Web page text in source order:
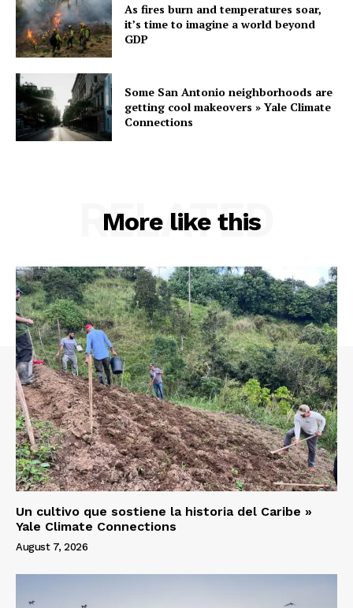
As fires burn and temperatures soar,
it’s time to imagine a world beyond
GDP
Some San Antonio neighborhoods are
getting cool makeovers » Yale Climate
Connections
More like this
RELATED
Un cultivo que sostiene la historia del Caribe »
Yale Climate Connections
August 7, 2026